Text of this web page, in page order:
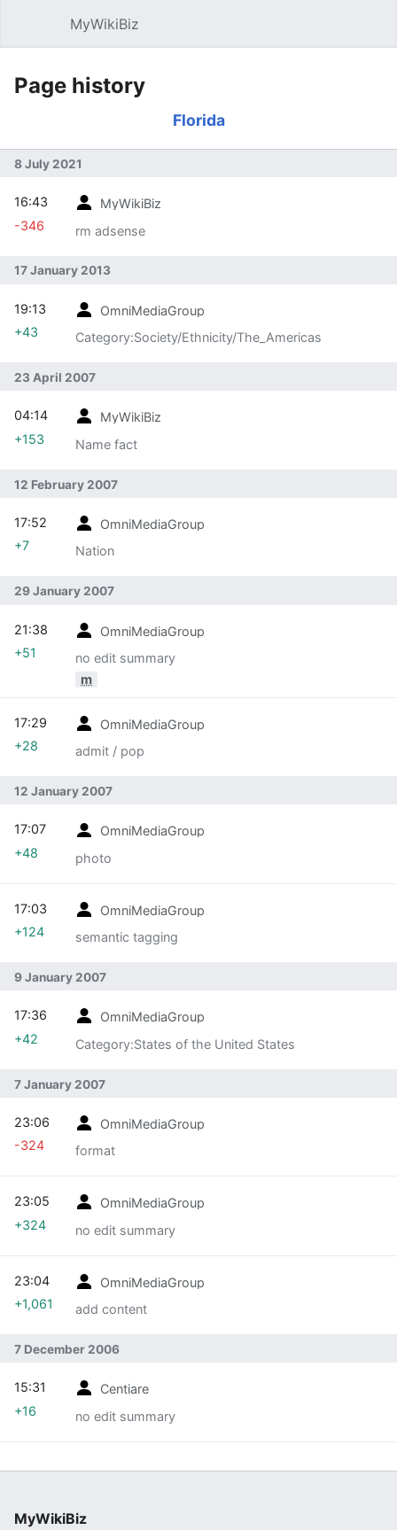
MyWikiBiz
Page history
Florida
8 July 2021
MyWikiBiz
rm adsense
16:43
-346
17 January 2013
OmniMediaGroup
Category:Society/Ethnicity/The_Americas
19:13
+43
23 April 2007
MyWikiBiz
Name fact
04:14
+153
12 February 2007
OmniMediaGroup
Nation
17:52
+7
29 January 2007
OmniMediaGroup
no edit summary
m
21:38
+51
OmniMediaGroup
admit / pop
17:29
+28
12 January 2007
OmniMediaGroup
photo
17:07
+48
OmniMediaGroup
semantic tagging
17:03
+124
9 January 2007
OmniMediaGroup
Category:States of the United States
17:36
+42
7 January 2007
OmniMediaGroup
format
23:06
-324
OmniMediaGroup
no edit summary
23:05
+324
OmniMediaGroup
add content
23:04
+1,061
7 December 2006
Centiare
no edit summary
15:31
+16
MyWikiBiz